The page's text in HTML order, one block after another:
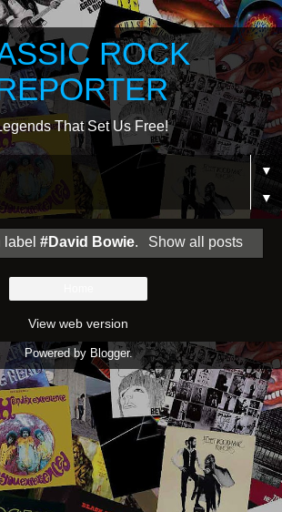
ROCK
That Set Us Free!
▼
▼
label#David Bowie. Show all posts
View web version
Powered by Blogger.